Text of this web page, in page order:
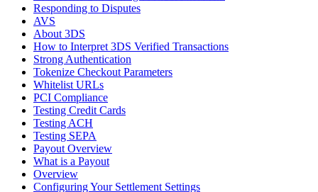
Responding to Disputes
AVS
About 3DS
How to Interpret 3DS Verified Transactions
Strong Authentication
Tokenize Checkout Parameters
Whitelist URLs
PCI Compliance
Testing Credit Cards
Testing ACH
Testing SEPA
Payout Overview
What is a Payout
Overview
Configuring Your Settlement Settings